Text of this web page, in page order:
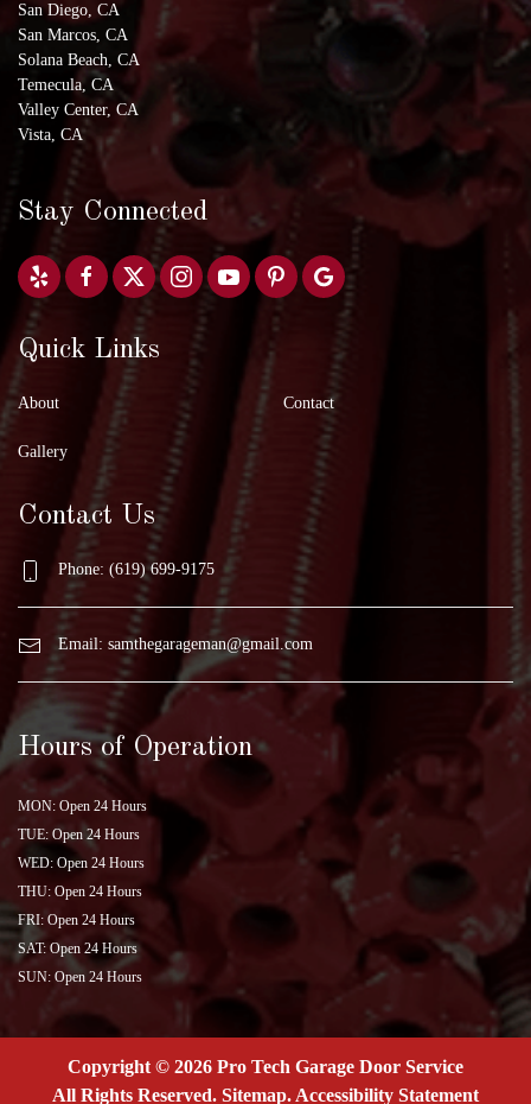
San Diego, CA
San Marcos, CA
Solana Beach, CA
Temecula, CA
Valley Center, CA
Vista, CA
Stay Connected
Quick Links
About
Gallery
Contact
Contact Us
Phone: (619) 699-9175
Email: samthegarageman@gmail.com
Hours of Operation
MON: Open 24 Hours
TUE: Open 24 Hours
WED: Open 24 Hours
THU: Open 24 Hours
FRI: Open 24 Hours
SAT: Open 24 Hours
SUN: Open 24 Hours
Copyright © 2026 Pro Tech Garage Door Service
All Rights Reserved. Sitemap. Accessibility Statement